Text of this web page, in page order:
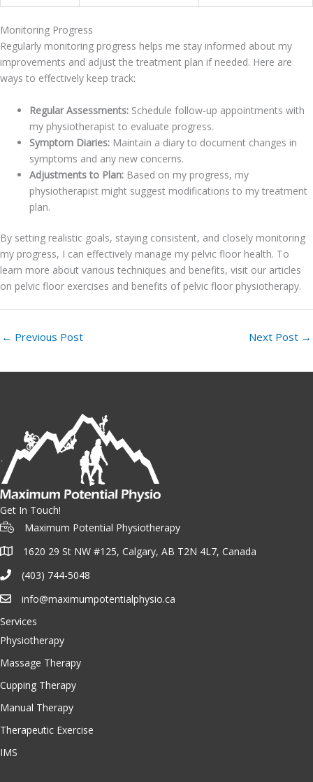
Monitoring Progress
Regularly monitoring progress helps me stay informed about my
improvements and adjust the treatment plan if needed. Here are
ways to effectively keep track:
Regular Assessments: Schedule follow-up appointments with
my physiotherapist to evaluate progress.
Symptom Diaries: Maintain a diary to document changes in
symptoms and any new concerns.
Adjustments to Plan: Based on my progress, my
physiotherapist might suggest modifications to my treatment
plan.
By setting realistic goals, staying consistent, and closely monitoring
my progress, I can effectively manage my pelvic floor health. To
learn more about various techniques and benefits, visit our articles
on pelvic floor exercises and benefits of pelvic floor physiotherapy.
← Previous Post Next Post →
Get In Touch!
Maximum Potential Physiotherapy
1620 29 St NW #125, Calgary, AB T2N 4L7, Canada
(403) 744-5048
info@maximumpotentialphysio.ca
Services
Physiotherapy
Massage Therapy
Cupping Therapy
Manual Therapy
Therapeutic Exercise
IMS